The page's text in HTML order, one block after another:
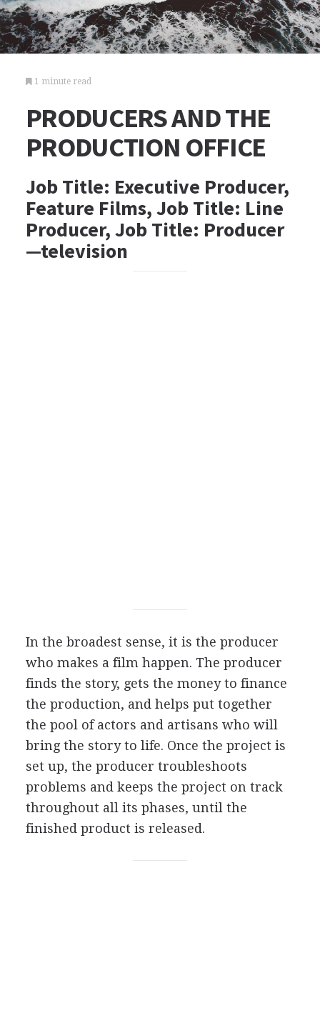
1 minute read
PRODUCERS AND THE
PRODUCTION OFFICE
Job Title: Executive Producer,
Feature Films, Job Title: Line
Producer, Job Title: Producer
—television
In the broadest sense, it is the producer
who makes a film happen. The producer
finds the story, gets the money to finance
the production, and helps put together
the pool of actors and artisans who will
bring the story to life. Once the project is
set up, the producer troubleshoots
problems and keeps the project on track
throughout all its phases, until the
finished product is released.